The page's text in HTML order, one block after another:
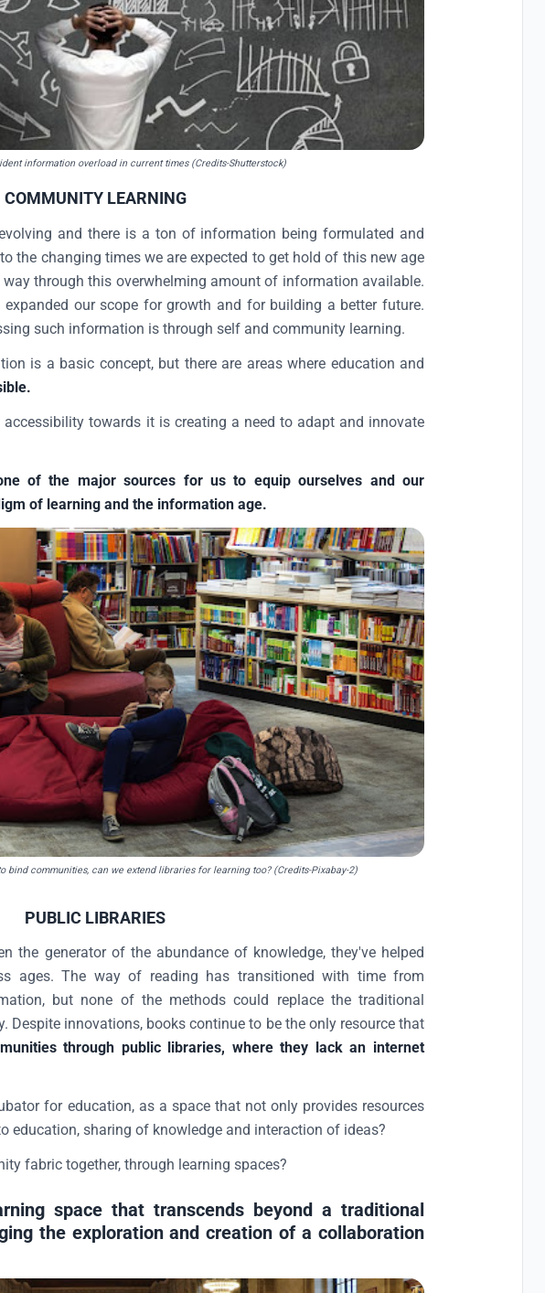
information overload in current times (Credits-Shutterstock)
COMMUNITY LEARNING
and there is a ton of information being formulated and
the changing times we are expected to get hold of this new age
through this overwhelming amount of information available.
our scope for growth and for building a better future.
such information is through self and community learning.
is a basic concept, but there are areas where education and
towards it is creating a need to adapt and innovate
of the major sources for us to equip ourselves and our
of learning and the information age.
bind communities, can we extend libraries for learning too? (Credits-Pixabay-2)
PUBLIC LIBRARIES
the generator of the abundance of knowledge, they've helped
ages. The way of reading has transitioned with time from
but none of the methods could replace the traditional
Despite innovations, books continue to be the only resource that
through public libraries, where they lack an internet
for education, as a space that not only provides resources
education, sharing of knowledge and interaction of ideas?
fabric together, through learning spaces?
space that transcends beyond a traditional
the exploration and creation of a collaboration